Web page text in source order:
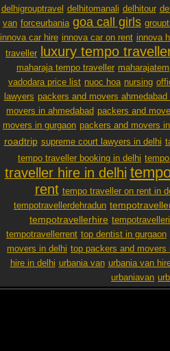
delhigrouptravel delhitomanali delhitour
van forceurbania goa call girls
innova car hire innova car on rent innova
traveller
luxury tempo
maharaja tempo traveller
vadodara price list nuoc hoa nursing
lawyers packers and movers ahmedabad
movers in ahmedabad packers and
movers in gurgaon packers and movers
roadtrip supreme court lawyers in delhi
tempo traveller booking in delhi
traveller hire in delhi
rent tempo traveller on rent in
tempotravellerdehradun
tempotravellerhire
tempotravellerrent top dentist in gurgaon
movers in delhi top packers and movers
hire in delhi urbania van urbania van
urbaniavan